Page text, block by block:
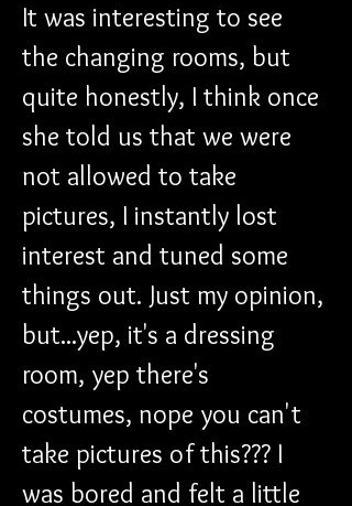
It was interesting to see
the changing rooms, but
quite honestly, I think once
she told us that we were
not allowed to take
pictures, I instantly lost
interest and tuned some
things out. Just my opinion,
but...yep, it's a dressing
room, yep there's
costumes, nope you can't
take pictures of this??? I
was bored and felt a little